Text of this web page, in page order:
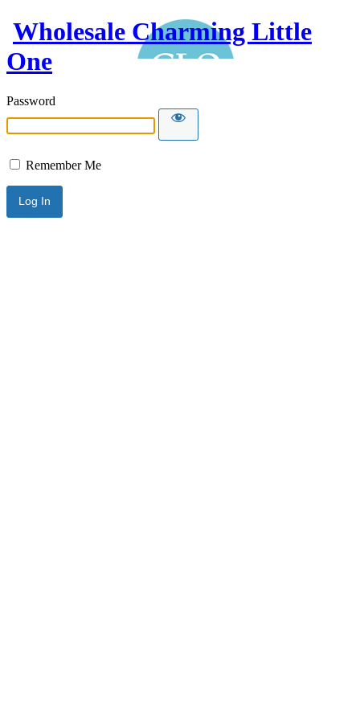
Wholesale Charming Little
One
Password
Remember Me